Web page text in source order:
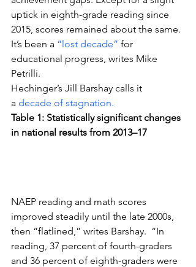
uptick in eighth-grade reading since
2015, scores remained about the same.
It’s been a “lost decade” for
educational progress, writes Mike
Petrilli.
Hechinger’s Jill Barshay calls it
a decade of stagnation.
Table 1: Statistically significant changes
in national results from 2013–17
NAEP reading and math scores
improved steadily until the late 2000s,
then “flatlined,” writes Barshay.  “In
reading, 37 percent of fourth-graders
and 36 percent of eighth-graders were